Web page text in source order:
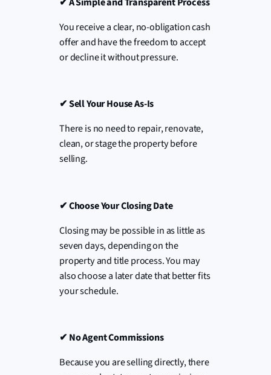
You receive a clear, no-obligation cash
offer and have the freedom to accept
or decline it without pressure.
✔Sell Your House As-Is
There is no need to repair, renovate,
clean, or stage the property before
selling.
✔Choose Your Closing Date
Closing may be possible in as little as
seven days, depending on the
property and title process. You may
also choose a later date that better fits
your schedule.
✔ No Agent Commissions
Because you are selling directly, there